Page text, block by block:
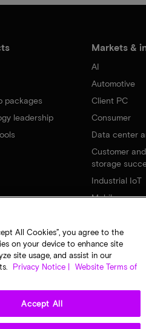
packages
leadership
Markets &
AI
Automotive
Client PC
Consumer
Data center
Customer
storage
Industrial IoT
Mobile
Network
All Cookies”, you agree to the
on your device to enhance site
site usage, and assist in our
Privacy Notice |
Website Terms of
Accept All